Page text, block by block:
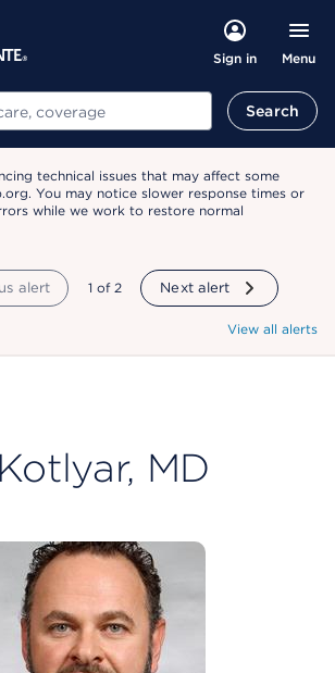
Sign in Menu
Search
technical issues that may affect some
You may notice slower response times or
while we work to restore normal
alert showing
1 of 2 Next alert
View all alerts
MD